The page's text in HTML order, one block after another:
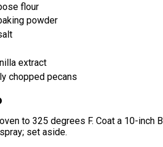
flour
powder
extract
chopped pecans
to 325 degrees F. Coat a 10-inch
set aside.